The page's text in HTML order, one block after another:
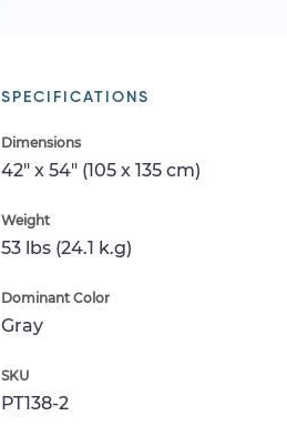
SPECIFICATIONS
Dimensions
42" x 54" (105 x 135 cm)
Weight
53 lbs (24.1 k.g)
Dominant Color
Gray
SKU
PT138-2